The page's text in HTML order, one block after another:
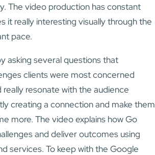
The video production has constant
it really interesting visually through the
pace.
asking several questions that
clients were most concerned
resonate with the audience
creating a connection and make them
more. The video explains how Go
and deliver outcomes using
services. To keep with the Google